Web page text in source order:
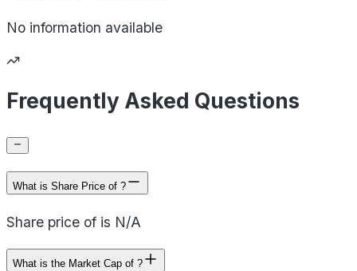
No information available
Frequently Asked Questions
What is Share Price of ?
Share price of is N/A
What is the Market Cap of ?